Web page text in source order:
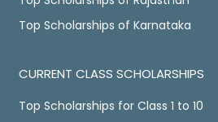
Top Scholarships of Karnataka
CURRENT CLASS SCHOLARSHIPS
Top Scholarships for Class 1 to 10